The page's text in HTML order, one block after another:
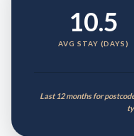
10.5
AVG STAY (DAYS)
Last 12 months for